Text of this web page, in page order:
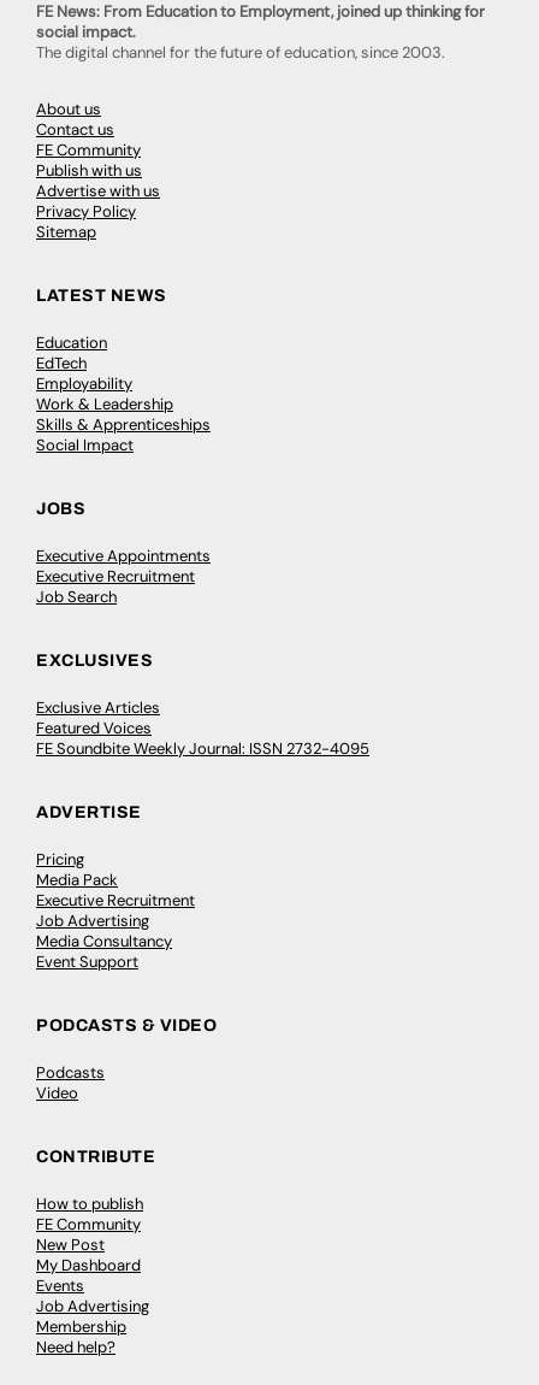
FE News: From Education to Employment, joined up thinking for
social impact.
The digital channel for the future of education, since 2003.
About us
Contact us
FE Community
Publish with us
Advertise with us
Privacy Policy
Sitemap
LATEST NEWS
Education
EdTech
Employability
Work & Leadership
Skills & Apprenticeships
Social Impact
JOBS
Executive Appointments
Executive Recruitment
Job Search
EXCLUSIVES
Exclusive Articles
Featured Voices
FE Soundbite Weekly Journal: ISSN 2732-4095
ADVERTISE
Pricing
Media Pack
Executive Recruitment
Job Advertising
Media Consultancy
Event Support
PODCASTS & VIDEO
Podcasts
Video
CONTRIBUTE
How to publish
FE Community
New Post
My Dashboard
Events
Job Advertising
Membership
Need help?